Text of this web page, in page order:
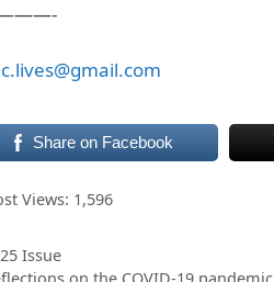
Share on Facebook
Views: 1,596
Issue